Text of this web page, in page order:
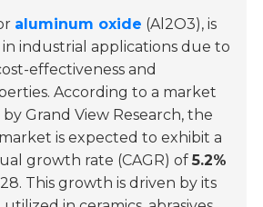
aluminum oxide (Al2O3), is
industrial applications due to
effectiveness and
According to a market
Grand View Research, the
is expected to exhibit a
growth rate (CAGR) of5.2%
This growth is driven by its